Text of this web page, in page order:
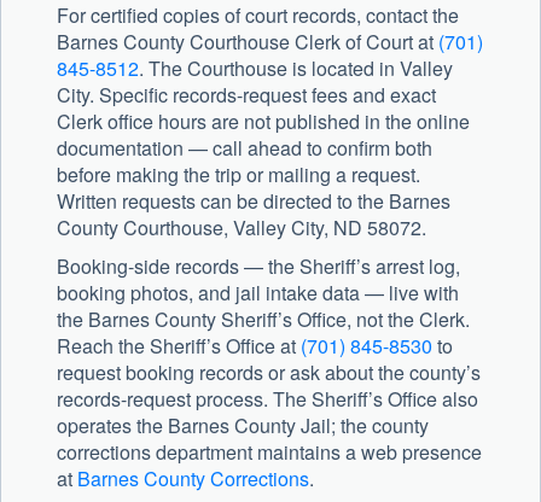
For certified copies of court records, contact the
Barnes County Courthouse Clerk of Court at (701)
845-8512. The Courthouse is located in Valley
City. Specific records-request fees and exact
Clerk office hours are not published in the online
documentation — call ahead to confirm both
before making the trip or mailing a request.
Written requests can be directed to the Barnes
County Courthouse, Valley City, ND 58072.
Booking-side records — the Sheriff’s arrest log,
booking photos, and jail intake data — live with
the Barnes County Sheriff’s Office, not the Clerk.
Reach the Sheriff’s Office at (701) 845-8530 to
request booking records or ask about the county’s
records-request process. The Sheriff’s Office also
operates the Barnes County Jail; the county
corrections department maintains a web presence
at Barnes County Corrections.